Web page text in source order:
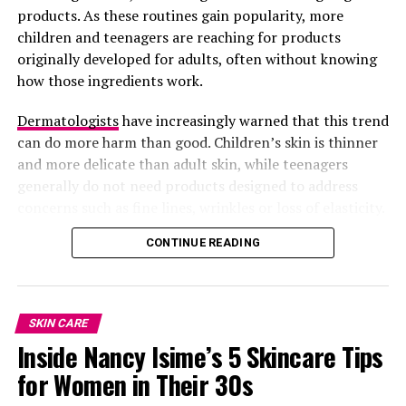
products. As these routines gain popularity, more
children and teenagers are reaching for products
originally developed for adults, often without knowing
how those ingredients work.
Dermatologistshave increasingly warned that this trend
can do more harm than good. Children’s skin is thinner
and more delicate than adult skin, while teenagers
generally do not need products designed to address
Using the wrong products too early can disrupt the
skin’s natural balance instead of improving it.
CONTINUE READING
SKIN CARE
Inside Nancy Isime’s 5 Skincare Tips
for Women in Their 30s